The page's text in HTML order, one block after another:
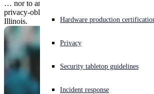
Experiencing a cyberattack? Get help now
Sign in
Open search
English (US) Open language switcher
Hardware production
Privacy
Security tabletop guidelines
Incident response
… nor to anybody, even law enforcement, in
privacy-oblivious biometrics companies are
Illinois.